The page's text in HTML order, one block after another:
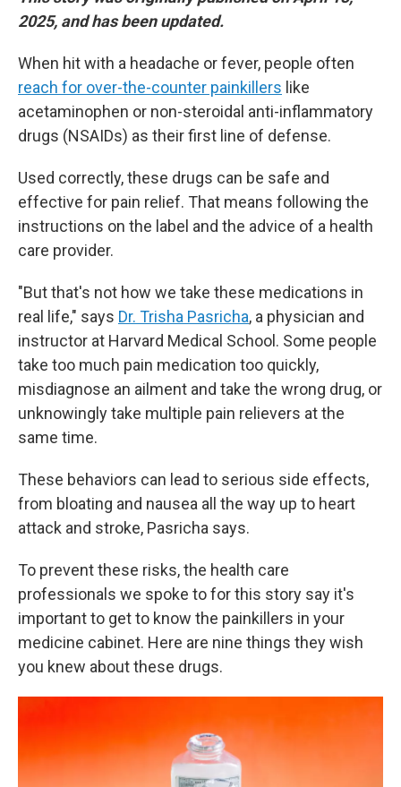
2025, and has been updated.
When hit with a headache or fever, people often
reach for over-the-counter painkillers like
acetaminophen or non-steroidal anti-inflammatory
drugs (NSAIDs) as their first line of defense.
Used correctly, these drugs can be safe and
effective for pain relief. That means following the
instructions on the label and the advice of a health
care provider.
"But that's not how we take these medications in
real life," says Dr. Trisha Pasricha, a physician and
instructor at Harvard Medical School. Some people
take too much pain medication too quickly,
misdiagnose an ailment and take the wrong drug, or
unknowingly take multiple pain relievers at the
same time.
These behaviors can lead to serious side effects,
from bloating and nausea all the way up to heart
attack and stroke, Pasricha says.
To prevent these risks, the health care
professionals we spoke to for this story say it's
important to get to know the painkillers in your
medicine cabinet. Here are nine things they wish
you knew about these drugs.